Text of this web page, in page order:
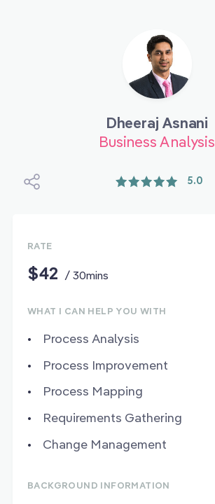
Dheeraj Asnani
Business Analysis
5.0
RATE
$42 / 30mins
WHAT I CAN HELP YOU WITH
Process Analysis
Process Improvement
Process Mapping
Requirements Gathering
Change Management
BACKGROUND INFORMATION